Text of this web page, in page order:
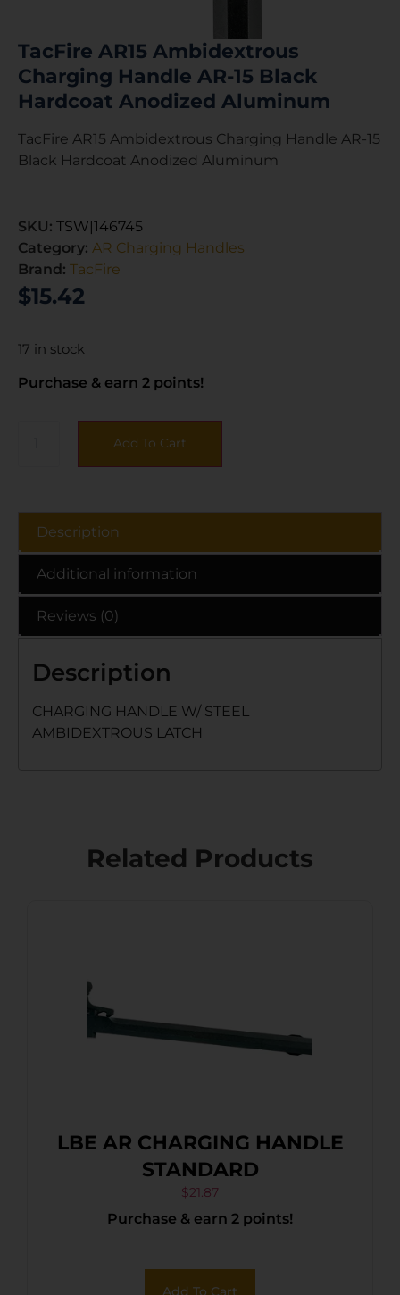
TacFire AR15 Ambidextrous
Charging Handle AR-15 Black
Hardcoat Anodized Aluminum
TacFire AR15 Ambidextrous Charging Handle AR-15
Black Hardcoat Anodized Aluminum
SKU: TSW|146745
Category: AR Charging Handles
Brand: TacFire
$15.42
17 in stock
Purchase & earn 2 points!
Add To Cart
Description
Additional information
Reviews (0)
Description
CHARGING HANDLE W/ STEEL
AMBIDEXTROUS LATCH
Related Products
LBE AR CHARGING HANDLE
STANDARD
$21.87
Purchase & earn 2 points!
Add To Cart